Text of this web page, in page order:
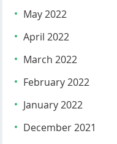
May 2022
April 2022
March 2022
February 2022
January 2022
December 2021